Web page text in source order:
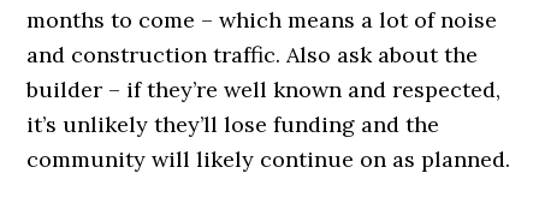
months to come – which means a lot of noise
and construction traffic. Also ask about the
builder – if they’re well known and respected,
it’s unlikely they’ll lose funding and the
community will likely continue on as planned.